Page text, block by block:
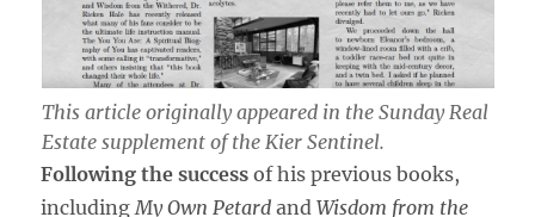
This article originally appeared in the Sunday Real
Estatesupplement of the Kier Sentinel.
Following the success of his previous books,
includingMy Own Petard andWisdom from the